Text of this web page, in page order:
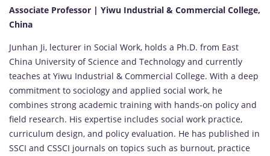
Associate Professor | Yiwu Industrial & Commercial College,
China
Junhan Ji, lecturer in Social Work, holds a Ph.D. from East
China University ofScience and Technology and currently
teaches at Yiwu Industrial & Commercial College. With a deep
commitment to sociology and applied social work, he
combines strong academic training with hands-on policy and
field research. His expertise includes social work practice,
curriculum design, and policy evaluation. He has published in
SSCI and CSSCI journals on topics such as burnout, practice